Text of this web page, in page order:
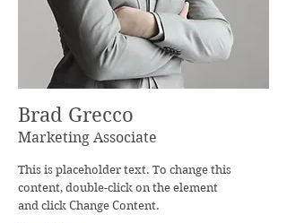
Brad Grecco
Marketing Associate
This is placeholder text. To change this
content, double-click on the element
and click Change Content.